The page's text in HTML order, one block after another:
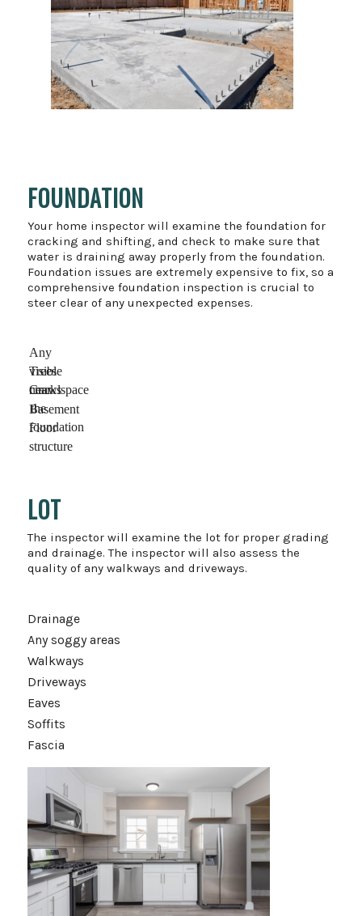
FOUNDATION
Your home inspector will examine the foundation for
cracking and shifting, and check to make sure that
water is draining away properly from the foundation.
Foundation issues are extremely expensive to fix, so a
comprehensive foundation inspection is crucial to
steer clear of any unexpected expenses.
Any
visible
cracks
Trees
near
the
foundation
Crawlspace
Basement
Floor
structure
LOT
The inspector will examine the lot for proper grading
and drainage. The inspector will also assess the
quality of any walkways and driveways.
Drainage
Any soggy areas
Walkways
Driveways
Eaves
Soffits
Fascia